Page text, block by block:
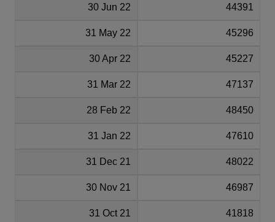
30 Jun 22 44391
31 May 22 45296
30 Apr 22 45227
31 Mar 22 47137
28 Feb 22 48450
31 Jan 22 47610
31 Dec 21 48022
30 Nov 21 46987
31 Oct 21 41818